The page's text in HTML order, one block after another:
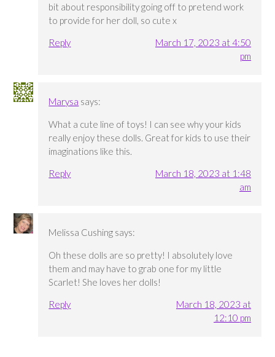
bit about responsibility going off to pretend work
to provide for her doll, so cute x
Reply
March 17, 2023 at 4:50
pm
Marysa says:
What a cute line of toys! I can see why your kids
really enjoy these dolls. Great for kids to use their
imaginations like this.
Reply
March 18, 2023 at 1:48
am
Melissa Cushing says:
Oh these dolls are so pretty! I absolutely love
them and may have to grab one for my little
Scarlet! She loves her dolls!
Reply
March 18, 2023 at
12:10 pm